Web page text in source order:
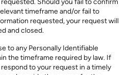
Should you fail to confirm
timeframe and/or fail to
requested, your request will
and closed.
to any Personally Identifiable
the timeframe required by law. If
to your request in a timely